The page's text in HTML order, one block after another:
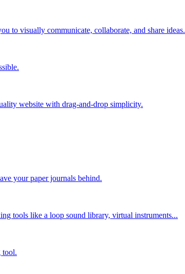
to visually communicate, collaborate, and share ideas.
website with drag-and-drop simplicity.
your paper journals behind.
tools like a loop sound library, virtual instruments...
tool.